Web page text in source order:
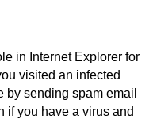
in Internet Explorer for
visited an infected
sending spam email
if you have a virus and